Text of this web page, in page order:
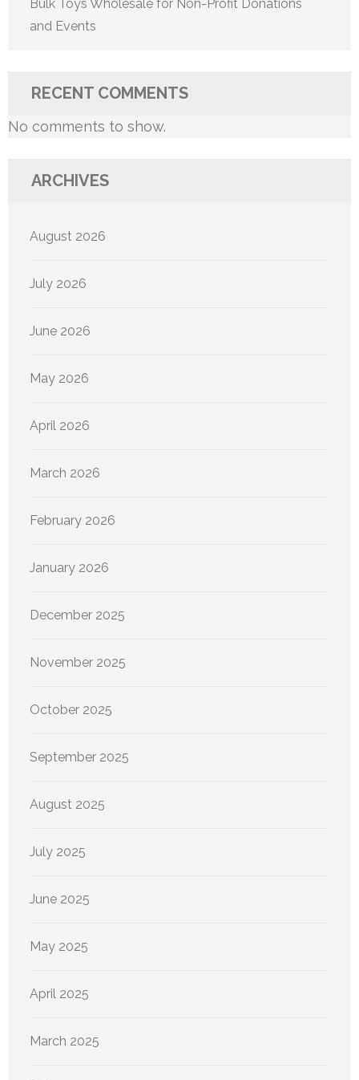
Bulk Toys Wholesale for Non-Profit Donations
and Events
RECENT COMMENTS
No comments to show.
ARCHIVES
August 2026
July 2026
June 2026
May 2026
April 2026
March 2026
February 2026
January 2026
December 2025
November 2025
October 2025
September 2025
August 2025
July 2025
June 2025
May 2025
April 2025
March 2025